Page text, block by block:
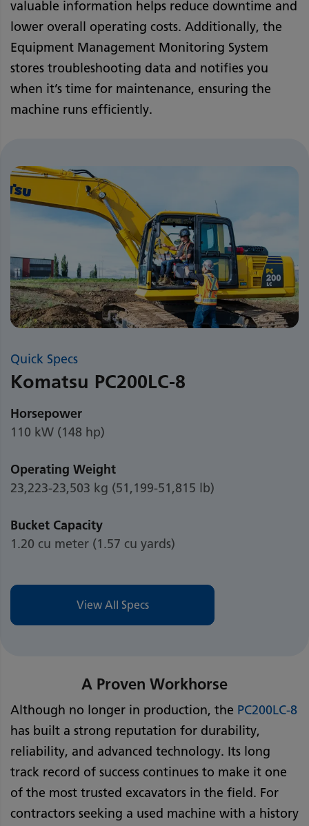
valuable information helps reduce downtime and
lower overall operating costs. Additionally, the
Equipment Management Monitoring System
stores troubleshooting data and notifies you
when it’s time for maintenance, ensuring the
machine runs efficiently.
Quick Specs
Komatsu PC200LC-8
Horsepower
110 kW (148 hp)
Operating Weight
23,223-23,503 kg (51,199-51,815 lb)
Bucket Capacity
1.20 cu meter (1.57 cu yards)
View All Specs
A Proven Workhorse
Although no longer in production, the PC200LC-8
has built a strong reputation for durability,
reliability, and advanced technology. Its long
track record of success continues to make it one
of the most trusted excavators in the field. For
contractors seeking a used machine with a history